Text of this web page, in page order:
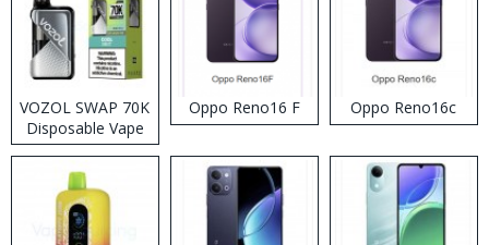
VOZOL SWAP 70K
Disposable Vape
Oppo Reno16 F Oppo Reno16c